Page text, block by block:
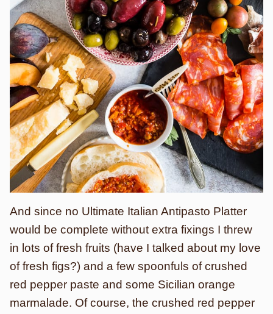
And since no Ultimate Italian Antipasto Platter
would be complete without extra fixings I threw
in lots of fresh fruits (have I talked about my love
of fresh figs?) and a few spoonfuls of crushed
red pepper paste and some Sicilian orange
marmalade. Of course, the crushed red pepper